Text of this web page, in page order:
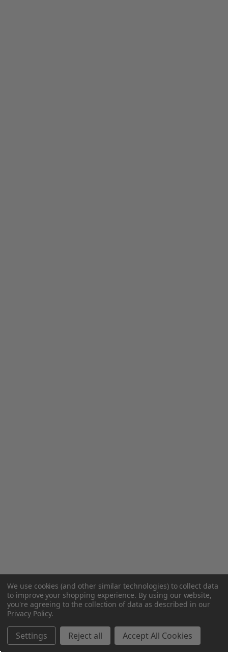
We use cookies (and other similar technologies) to collect data
to improve your shopping experience. By using our website,
you're agreeing to the collection of data as described in our
Privacy Policy.
Settings Reject all Accept All Cookies